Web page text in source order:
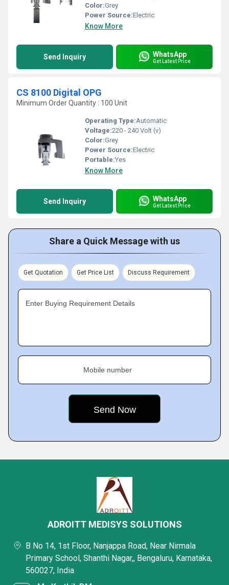
Color:Grey
Power Source:Electric
Know More
Send Inquiry WhatsApp
Get Latest Price
CS 8100 Digital OPG
Minimum Order Quantity : 100 Unit
Operating Type:Automatic
Voltage:220 - 240 Volt (v)
Color:Grey
Power Source:Electric
Portable:Yes
Know More
Send Inquiry WhatsApp
Get Latest Price
Share a Quick Message with us
Get Quotation Get Price List Discuss Requirement
Enter Buying Requirement Details
Mobile number
ADROITT MEDISYS SOLUTIONS
B No 14, 1st Floor, Nanjappa Road, Near Nirmala
Primary School, Shanthi Nagar,, Bengaluru, Karnataka,
560027, India